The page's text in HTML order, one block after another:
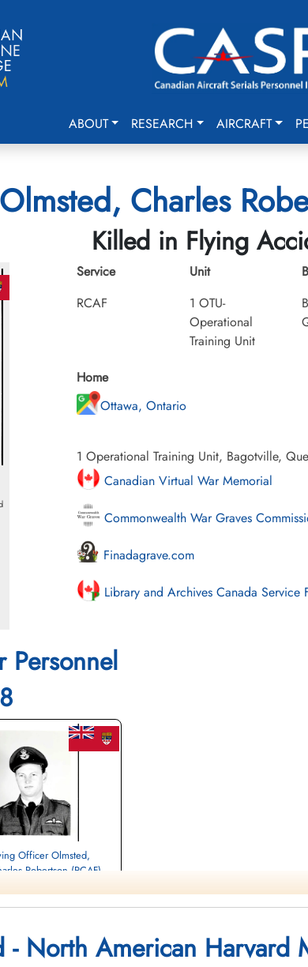
ABOUT RESEARCH AIRCRAFT
Olmsted, Charles
Killed in Flying
Service
RCAF
Unit
1 OTU-
Operational
Training Unit
Home
Ottawa, Ontario
1 Operational Training Unit, Bagotville,
Canadian Virtual War Memorial
Commonwealth War Graves
Finadagrave.com
Library and Archives Canada Service
Personnel
Officer Olmsted,
Robertson (RCAF)
- North American Harvard